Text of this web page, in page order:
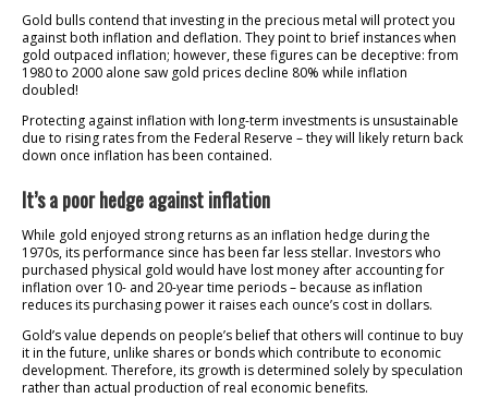
Gold bulls contend that investing in the precious metal will protect you
against both inflation and deflation. They point to brief instances when
gold outpaced inflation; however, these figures can be deceptive: from
1980 to 2000 alone saw gold prices decline 80% while inflation
doubled!
Protecting against inflation with long-term investments is unsustainable
due to rising rates from the Federal Reserve – they will likely return back
down once inflation has been contained.
It’s a poor hedge against inflation
While gold enjoyed strong returns as an inflation hedge during the
1970s, its performance since has been far less stellar. Investors who
purchased physical gold would have lost money after accounting for
inflation over 10- and 20-year time periods – because as inflation
reduces its purchasing power it raises each ounce’s cost in dollars.
Gold’s value depends on people’s belief that others will continue to buy
it in the future, unlike shares or bonds which contribute to economic
development. Therefore, its growth is determined solely by speculation
rather than actual production of real economic benefits.